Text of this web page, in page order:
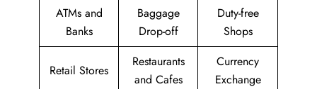
ATMs and
Banks
Baggage
Drop-off
Duty-free
Shops
Retail Stores
Restaurants
and Cafes
Currency
Exchange